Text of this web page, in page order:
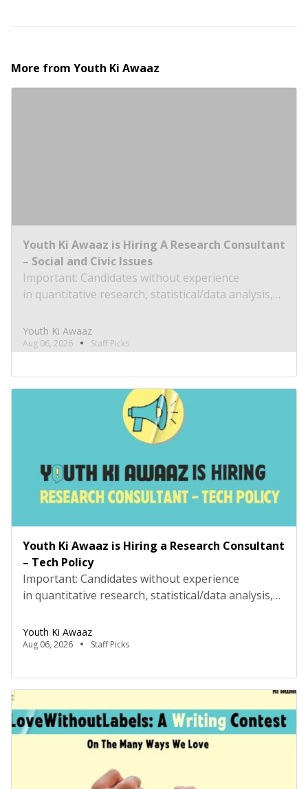
More from Youth Ki Awaaz
Youth Ki Awaaz is Hiring A Research Consultant
– Social and Civic Issues
Important: Candidates without experience
in quantitative research, statistical/data analysis,
equivalent will be rejected at the screening stage.
Please review the job description carefully before
Consultant – Social and Civic Issues, Youth Ki
AwaazLocation: Hybrid (Delhi preferred) Type:
Project Based ConsultancyProbation: 3 months
Youth Ki Awaaz
Aug 06, 2026 Staff Picks
Youth Ki Awaaz is Hiring a Research Consultant
– Tech Policy
Important: Candidates without experience
in quantitative research, statistical/data analysis,
equivalent will be rejected at the screening stage.
Please review the job description carefully before
Consultant – Tech Policy, Youth Ki AwaazLocation:
Hybrid (Delhi preferred) Type: Project Based
ConsultancyProbation: 3 months from date of
joining About […]
Youth Ki Awaaz
Aug 06, 2026 Staff Picks